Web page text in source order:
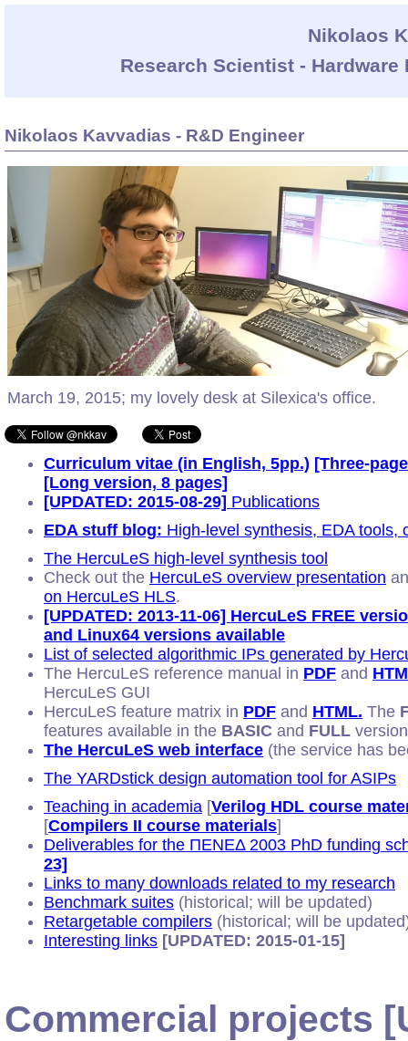
Nikolaos
Research Scientist - Hardware
Nikolaos Kavvadias - R&D Engineer
March 19, 2015; my lovely desk at Silexica's office.
Curriculum vitae (in English, 5pp.) [Three-
[Long version, 8 pages]
[UPDATED: 2015-08-29] Publications
EDA stuff blog: High-level synthesis, EDA tools,
The HercuLeS high-level synthesis tool
Check out the HercuLeS overview presentation
on HercuLeS HLS.
[UPDATED: 2013-11-06] HercuLeS FREE
and Linux64 versions available
List of selected algorithmic IPs generated by
The HercuLeS reference manual in PDF and
HercuLeS GUI
HercuLeS feature matrix in PDF and HTML. The
features available in the BASIC and FULL
The HercuLeS web interface (the service has
The YARDstick design automation tool for ASIPs
Teaching in academia [Verilog HDL course
[Compilers II course materials]
Deliverables for the ΠΕΝΕΔ 2003 PhD funding
23]
Links to many downloads related to my research
Benchmark suites (historical; will be updated)
Retargetable compilers (historical; will be
Interesting links [UPDATED: 2015-01-15]
Commercial projects